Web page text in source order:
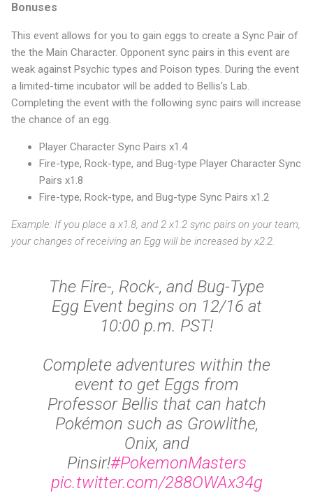
Bonuses
This event allows for you to gain eggs to create a Sync Pair of
the the Main Character. Opponent sync pairs in this event are
weak against Psychic types and Poison types. During the event
a limited-time incubator will be added to Bellis's Lab.
Completing the event with the following sync pairs will increase
the chance of an egg.
Player Character Sync Pairs x1.4
Fire-type, Rock-type, and Bug-type Player Character Sync
Pairs x1.8
Fire-type, Rock-type, and Bug-type Sync Pairs x1.2
Example: If you place a x1.8, and 2 x1.2 sync pairs on your team,
your changes of receiving an Egg will be increased by x2.2.
The Fire-, Rock-, and Bug-Type
Egg Event begins on 12/16 at
10:00 p.m. PST!
Complete adventures within the
event to get Eggs from
Professor Bellis that can hatch
Pokémon such as Growlithe,
Onix, and
Pinsir!#PokemonMasters
pic.twitter.com/288OWAx34g